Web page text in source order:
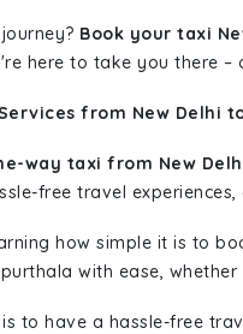
Book your taxi
here to take you there –
from New Delhi
way taxi from New
free travel
how simple it is to
with ease,
to have a hassle-free